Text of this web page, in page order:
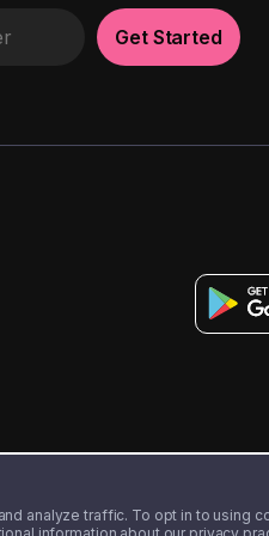
traffic. To opt in to using
Get Started